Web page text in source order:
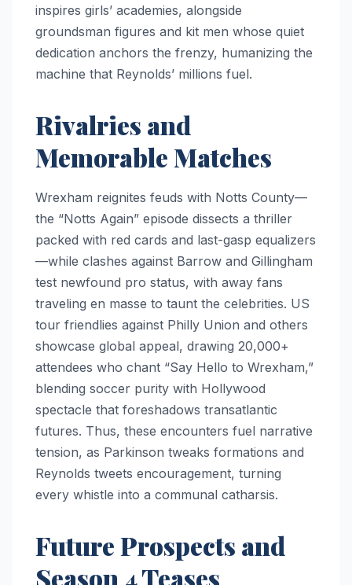
inspires girls’ academies, alongside
groundsman figures and kit men whose quiet
dedication anchors the frenzy, humanizing the
machine that Reynolds’ millions fuel.
Rivalries and
Memorable Matches
Wrexham reignites feuds with Notts County—
the “Notts Again” episode dissects a thriller
packed with red cards and last-gasp equalizers
—while clashes against Barrow and Gillingham
test newfound pro status, with away fans
traveling en masse to taunt the celebrities. US
tour friendlies against Philly Union and others
showcase global appeal, drawing 20,000+
attendees who chant “Say Hello to Wrexham,”
blending soccer purity with Hollywood
spectacle that foreshadows transatlantic
futures. Thus, these encounters fuel narrative
tension, as Parkinson tweaks formations and
Reynolds tweets encouragement, turning
every whistle into a communal catharsis.
Future Prospects and
Season 4 Teases